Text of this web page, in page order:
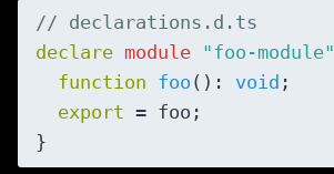
// declarations.d.ts
declare module "foo-module"
function
foo ( ): void ;
export = foo;